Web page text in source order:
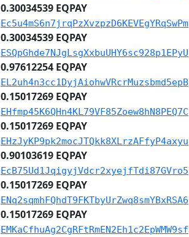
0.30034539 EQPAY
Ec5u4mS6n7jrqPzXvzpzD6KEVEgYRqSwPm
0.30034539 EQPAY
ESQpGhde7NJgLsgXxbuUHY6sc928p1EPyU
0.97612254 EQPAY
EL2uh4n3cc1DyjAiohwVRcrMuzsbmd5epB
0.15017269 EQPAY
EHfmp45K6QHn4KL79VF85Zoew8hN8PEQ7C
0.15017269 EQPAY
EHzJyKP9pk2mocJTQkk8XLrzAFfyP4axyu
0.90103619 EQPAY
EcB75Ud1JqigyjVdcr2xyejfTdi87GVro5
0.15017269 EQPAY
ENq2sqmhFQhdT9FKTbyUrZwq8smYBxRSA6
0.15017269 EQPAY
EMKaCfhuAg2CgRFtRmEN2Eh1c2EpWMW9sf